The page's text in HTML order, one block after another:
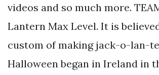
videos and so much more.
Lantern Max Level. It is
custom of making jack-o-lan-
Halloween began in Ireland in